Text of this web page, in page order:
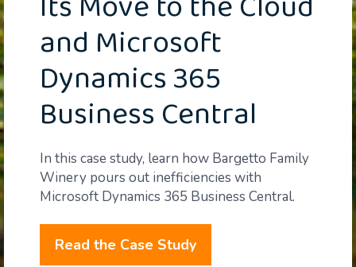
and Microsoft
Dynamics 365
Business Central
In this case study, learn how Bargetto Family
Winery pours out inefficiencies with
Microsoft Dynamics 365 Business Central.
Read the Case Study